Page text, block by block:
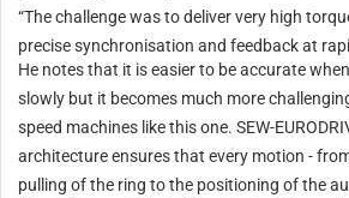
“The challenge was to deliver very high
precise synchronisation and feedback at
He notes that it is easier to be accurate
slowly but it becomes much more
speed machines like this one. SEW-
architecture ensures that every motion -
pulling of the ring to the positioning of the